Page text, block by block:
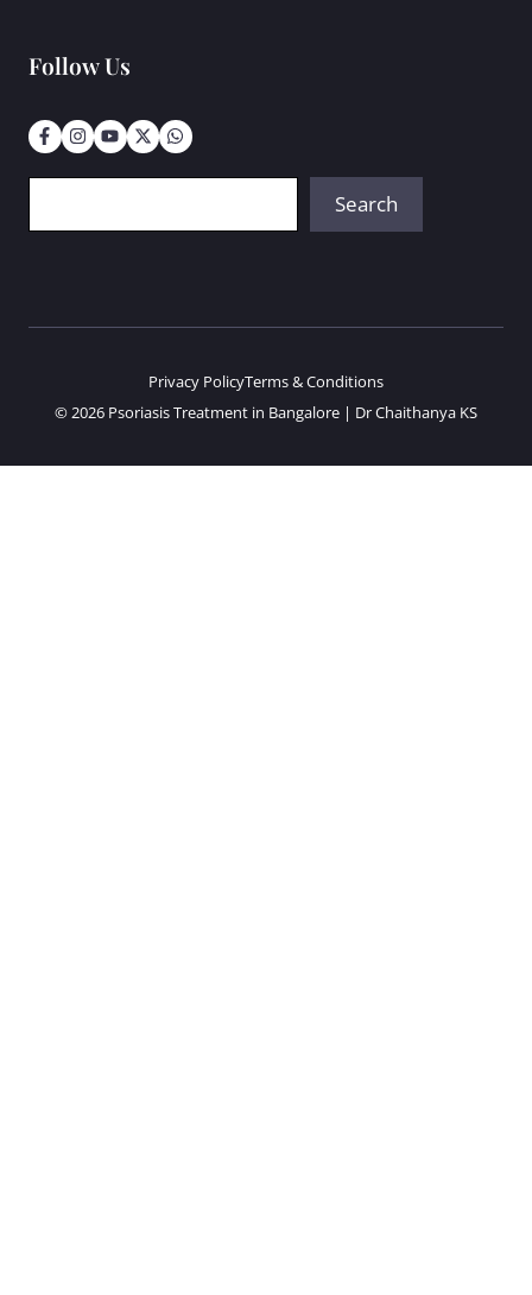
Follow Us
Search
© 2026 Psoriasis Treatment in Bangalore | Dr Chaithanya KS
Privacy PolicyTerms & Conditions